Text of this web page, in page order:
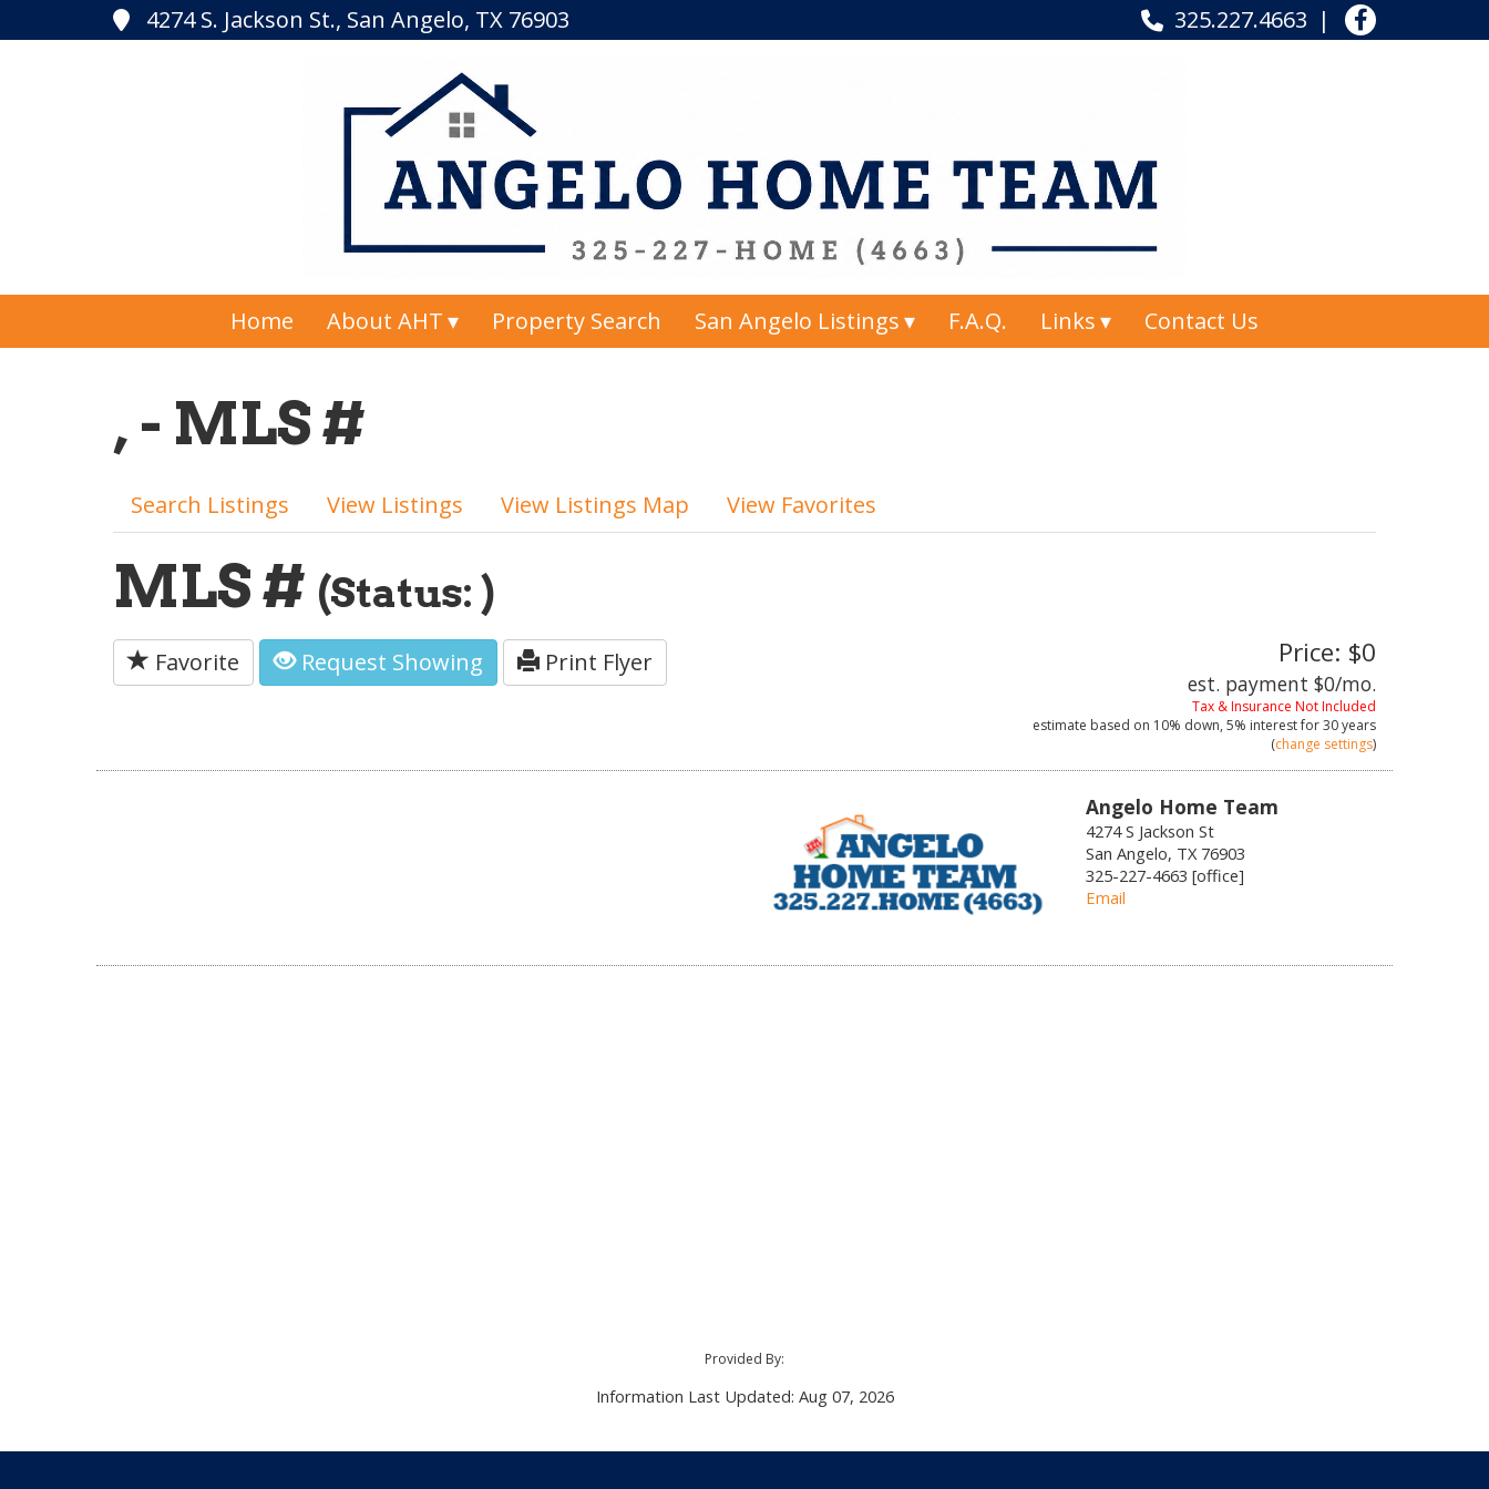
4274 S. Jackson St., San Angelo, TX 76903 325.227.4663
Home About AHT Property Search San Angelo Listings F.A.Q. Links Contact Us
, - MLS #
Search Listings View Listings View Listings Map View Favorites
MLS # (Status: )
Favorite Request Showing Print Flyer Price: $0
est. payment $0/mo.
Tax & Insurance Not Included
estimate based on 10% down, 5% interest for30 years
(change settings)
Angelo Home Team
4274 S Jackson St
San Angelo, TX 76903
325-227-4663 [office]
Email
Provided By:
Information Last Updated: Aug 07, 2026